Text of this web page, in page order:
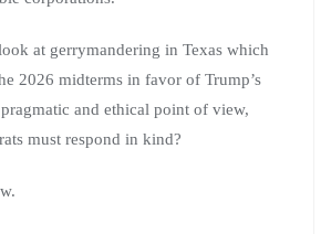
at gerrymandering in Texas which
2026 midterms in favor of Trump’s
and ethical point of view,
must respond in kind?